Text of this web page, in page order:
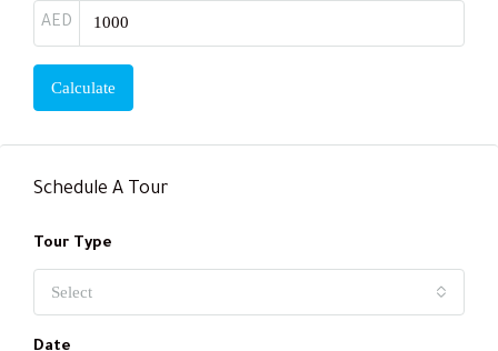
AED
Calculate
Schedule A Tour
Tour Type
Select
Date